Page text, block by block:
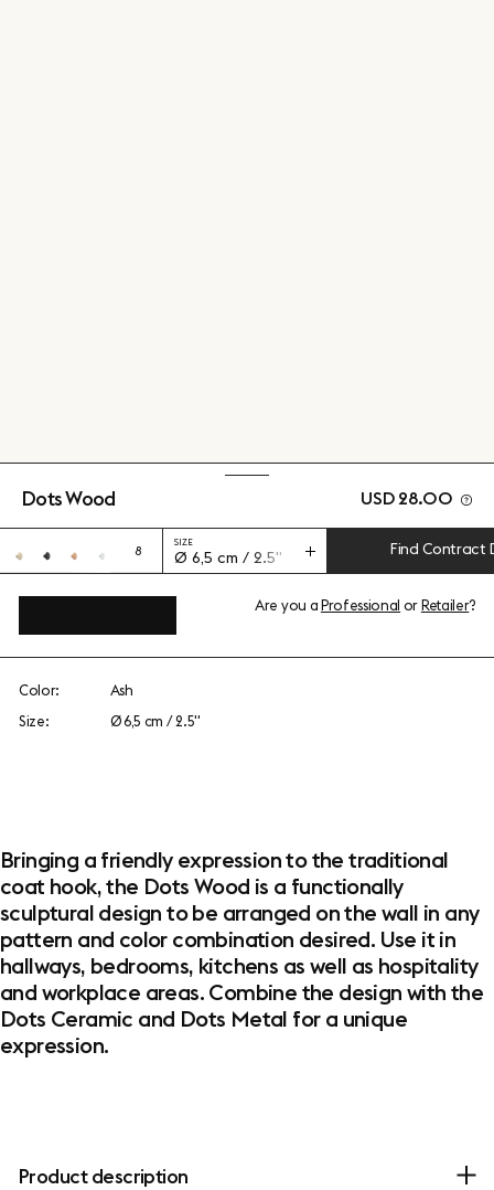
Dots Wood USD 28.00
8
SIZE
Ø 6,5 cm / 2.5" Find Contract
Are you aProfessional orRetailer?
Color:
Ash
Size:
Ø 6,5 cm / 2.5"
Bringing a friendly expression to the traditional
coat hook, the Dots Wood is a functionally
sculptural design to be arranged on the wall in any
pattern and color combination desired. Use it in
hallways, bedrooms, kitchens as well as hospitality
and workplace areas. Combine the design with the
Dots Ceramic and Dots Metal for a unique
expression.
Product description